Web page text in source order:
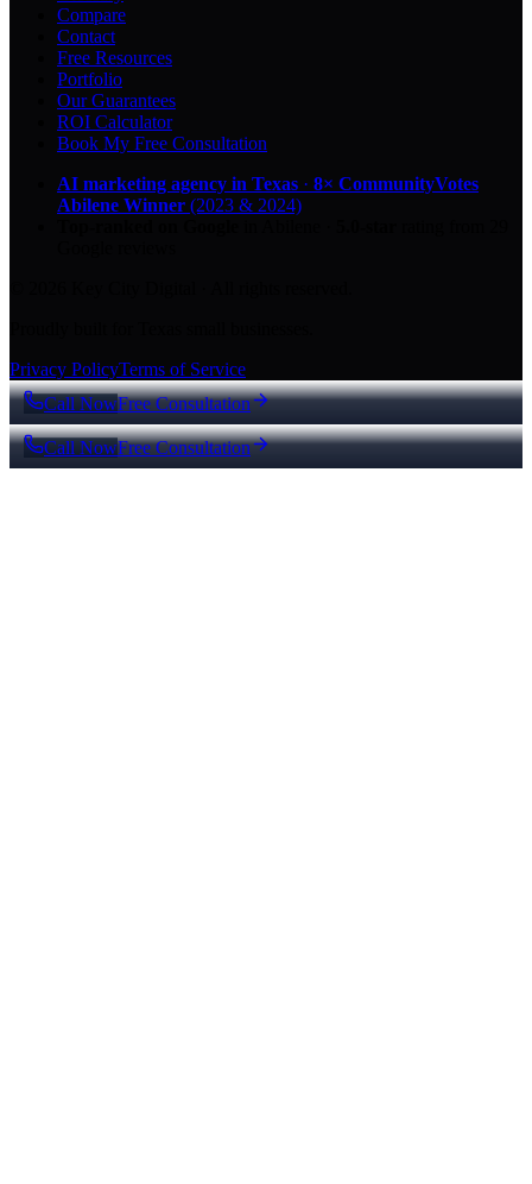
Compare
Contact
Free Resources
Portfolio
Our Guarantees
ROI Calculator
Book My Free Consultation
AI marketing agency in Texas · 8× CommunityVotes
Abilene Winner (2023 & 2024)
Privacy PolicyTerms of Service
Call NowFree Consultation
Call NowFree Consultation